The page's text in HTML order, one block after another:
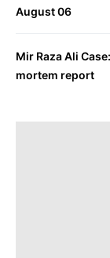
August 06
Mir Raza Ali
mortem report